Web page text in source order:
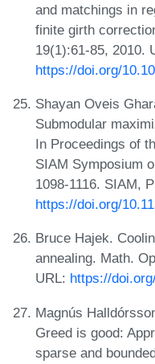
and matchings in
finite girth
19(1):61-85, 2010.
https://doi.org/
Shayan Oveis
Submodular
In Proceedings of
SIAM Symposium
1098-1116. SIAM,
https://doi.org/
Bruce Hajek.
annealing. Math.
URL: https://
Magnús
Greed is good:
sparse and